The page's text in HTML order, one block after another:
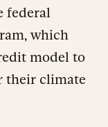
federal
which
model to
their climate